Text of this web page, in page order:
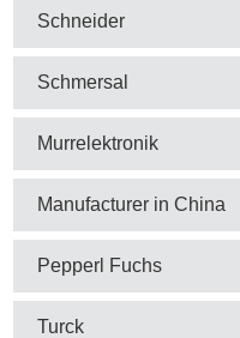
Schneider
Schmersal
Murrelektronik
Manufacturer in China
Pepperl Fuchs
Turck